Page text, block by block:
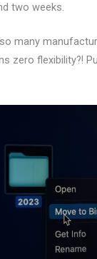
two weeks.
many
zero flexibility?!